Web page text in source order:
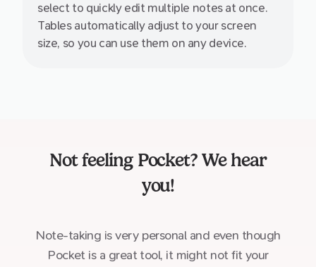
select to quickly edit multiple notes at once.
Tables automatically adjust to your screen
size, so you can use them on any device.
Not feeling Pocket? We hear
you!
Note-taking is very personal and even though
Pocket is a great tool, it might not fit your